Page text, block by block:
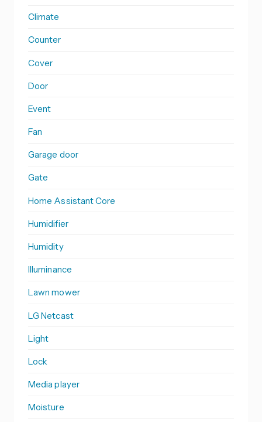
Climate
Counter
Cover
Door
Event
Fan
Garage door
Gate
Home Assistant Core
Humidifier
Humidity
Illuminance
Lawn mower
LG Netcast
Light
Lock
Media player
Moisture